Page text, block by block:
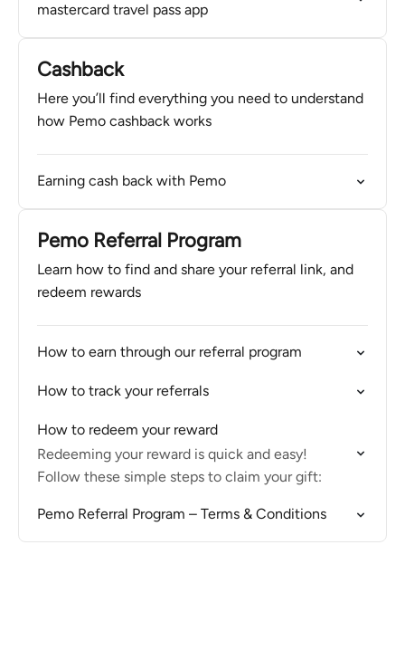
mastercard travel pass app
Cashback
Here you’ll find everything you need to understand
how Pemo cashback works
Earning cash back with Pemo
Pemo Referral Program
Learn how to find and share your referral link, and
redeem rewards
How to earn through our referral program
How to track your referrals
How to redeem your reward
Redeeming your reward is quick and easy!
Follow these simple steps to claim your gift:
Pemo Referral Program – Terms & Conditions